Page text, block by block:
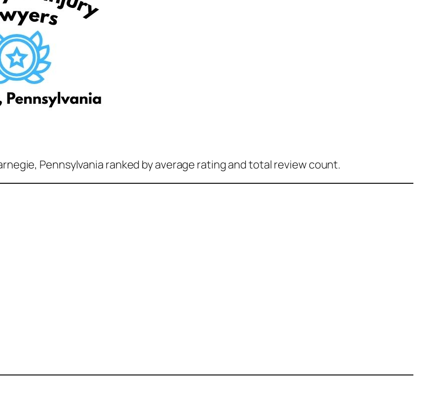
Pennsylvania ranked by average rating and total review count.